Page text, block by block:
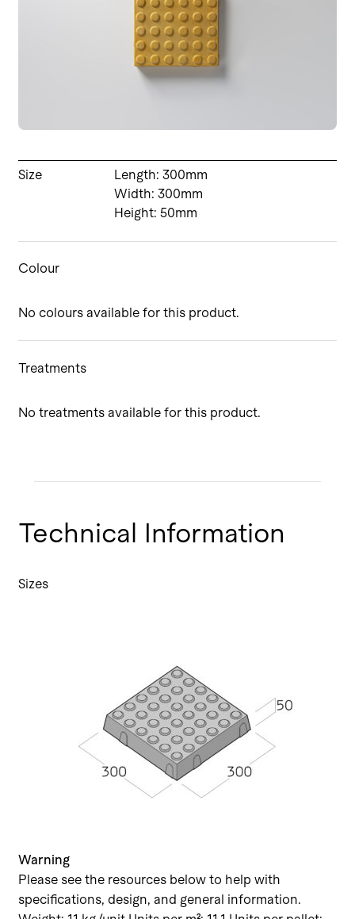
Size
Length: 300mm
Width: 300mm
Height: 50mm
Colour
No colours available for this product.
Treatments
No treatments available for this product.
Technical Information
Sizes
Warning
Please see the resources below to help with
specifications, design, and general information.